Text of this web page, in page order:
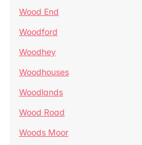
Wood End
Woodford
Woodhey
Woodhouses
Woodlands
Wood Road
Woods Moor